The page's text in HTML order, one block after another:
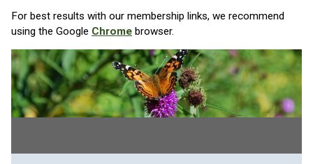
For best results with our membership links, we recommend
using the Google Chrome browser.